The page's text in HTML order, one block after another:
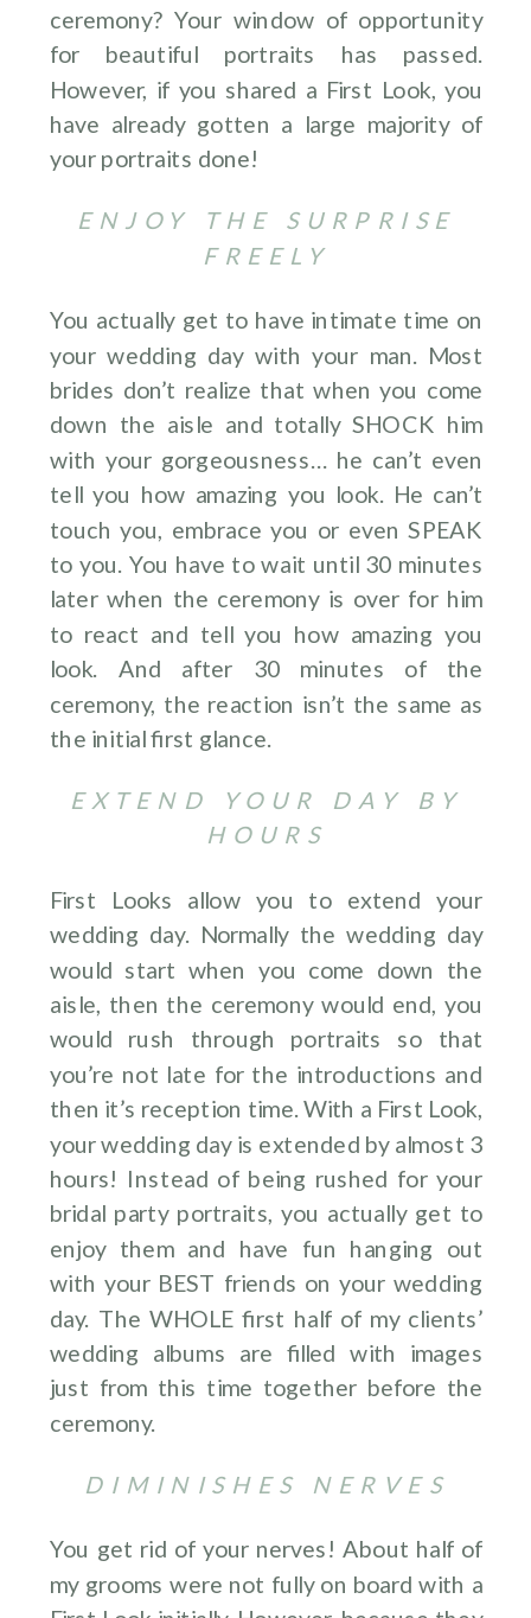
ceremony? Your window of opportunity
for beautiful portraits has passed.
However, if you shared a First Look, you
have already gotten a large majority of
your portraits done!
ENJOY THE SURPRISE
FREELY
You actually get to have intimate time on
your wedding day with your man. Most
brides don’t realize that when you come
down the aisle and totally SHOCK him
with your gorgeousness… he can’t even
tell you how amazing you look. He can’t
touch you, embrace you or even SPEAK
to you. You have to wait until 30 minutes
later when the ceremony is over for him
to react and tell you how amazing you
look. And after 30 minutes of the
ceremony, the reaction isn’t the same as
the initial first glance.
EXTEND YOUR DAY BY
HOURS
First Looks allow you to extend your
wedding day. Normally the wedding day
would start when you come down the
aisle, then the ceremony would end, you
would rush through portraits so that
you’re not late for the introductions and
then it’s reception time. With a First Look,
your wedding day is extended by almost 3
hours! Instead of being rushed for your
bridal party portraits, you actually get to
enjoy them and have fun hanging out
with your BEST friends on your wedding
day. The WHOLE first half of my clients’
wedding albums are filled with images
just from this time together before the
ceremony.
DIMINISHES NERVES
You get rid of your nerves! About half of
my grooms were not fully on board with a